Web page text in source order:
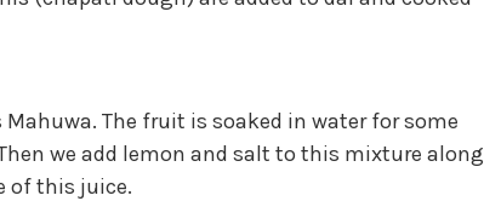
The fruit is soaked in water for some
we add lemon and salt to this mixture along
of this juice.